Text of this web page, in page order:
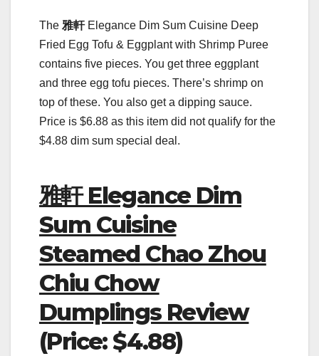
The 雅軒Elegance Dim Sum Cuisine Deep
Fried Egg Tofu & Eggplant with Shrimp Puree
contains five pieces. You get three eggplant
and three egg tofu pieces. There’s shrimp on
top of these. You also get a dipping sauce.
Price is $6.88 as this item did not qualify for the
$4.88 dim sum special deal.
雅軒 Elegance Dim
Sum Cuisine
Steamed Chao Zhou
Chiu Chow
Dumplings Review
(Price: $4.88)